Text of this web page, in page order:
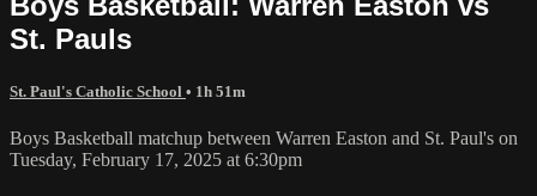
St. Pauls
St. Paul's Catholic School • 1h 51m
Boys Basketball matchup between Warren Easton and St. Paul's on
Tuesday, February 17, 2025 at 6:30pm